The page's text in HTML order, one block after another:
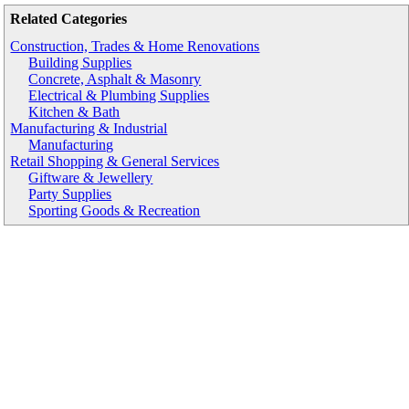
Related Categories
Construction, Trades & Home Renovations
Building Supplies
Concrete, Asphalt & Masonry
Electrical & Plumbing Supplies
Kitchen & Bath
Manufacturing & Industrial
Manufacturing
Retail Shopping & General Services
Giftware & Jewellery
Party Supplies
Sporting Goods & Recreation